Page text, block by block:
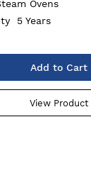
Ovens
5 Years
Add to Cart
View Product